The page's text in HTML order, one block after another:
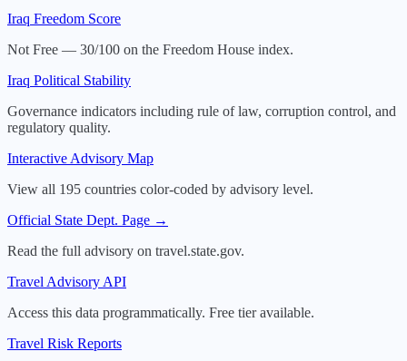
Iraq Freedom Score
Not Free — 30/100 on the Freedom House index.
Iraq Political Stability
Governance indicators including rule of law, corruption control, and
regulatory quality.
Interactive Advisory Map
View all 195 countries color-coded by advisory level.
Official State Dept. Page →
Read the full advisory on travel.state.gov.
Travel Advisory API
Access this data programmatically. Free tier available.
Travel Risk Reports